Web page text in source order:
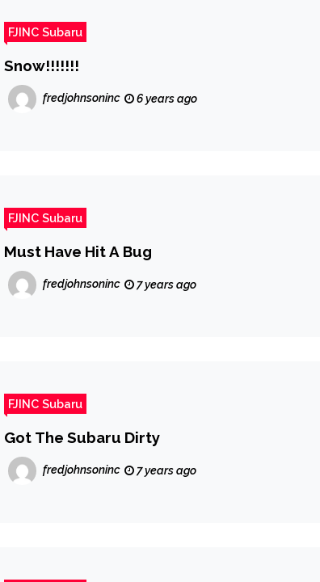
FJINC Subaru
Snow!!!!!!!
fredjohnsoninc 6 years ago
FJINC Subaru
Must Have Hit A Bug
fredjohnsoninc 7 years ago
FJINC Subaru
Got The Subaru Dirty
fredjohnsoninc 7 years ago